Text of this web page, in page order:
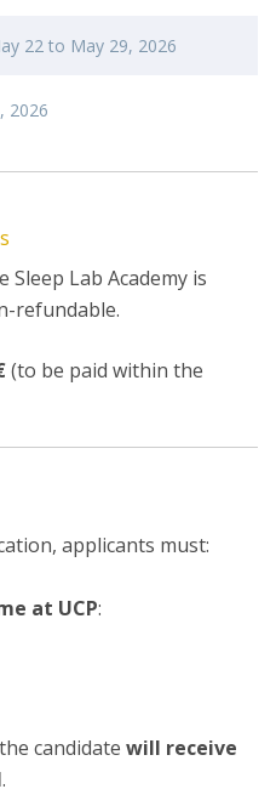
22 to May 29, 2026
2026
Sleep Lab Academy is
refundable.
(to be paid within the
applicants must:
at UCP:
candidate will receive
.